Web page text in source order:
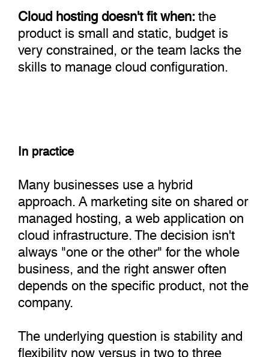
Cloud hosting doesn't fit when:the
product is small and static, budget is
very constrained, or the team lacks the
skills to manage cloud configuration.
In practice
Many businesses use a hybrid
approach. A marketing site on shared or
managed hosting, a web application on
cloud infrastructure. The decision isn't
always "one or the other" for the whole
business, and the right answer often
depends on the specific product, not the
company.
The underlying question is stability and
flexibility now versus in two to three